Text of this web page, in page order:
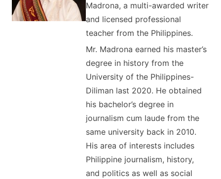
Madrona, a multi-awarded writer
and licensed professional
teacher from the Philippines.
Mr. Madrona earned his master’s
degree in history from the
University of the Philippines-
Diliman last 2020. He obtained
his bachelor’s degree in
journalism cum laude from the
same university back in 2010.
His area of interests includes
Philippine journalism, history,
and politics as well as social